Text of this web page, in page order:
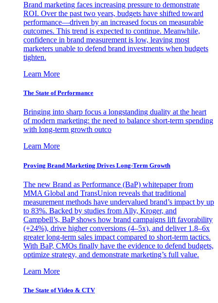
Brand marketing faces increasing pressure to demonstrate
ROI. Over the past two years, budgets have shifted toward
performance—driven by an increased focus on measurable
outcomes. This trend is expected to continue. Meanwhile,
confidence in brand measurement is low, leaving most
marketers unable to defend brand investments when budgets
tighten.
Learn More
The State of Performance
Bringing into sharp focus a longstanding duality at the heart
of modern marketing: the need to balance short-term spending
with long-term growth outco
Learn More
Proving Brand Marketing Drives Long-Term Growth
The new Brand as Performance (BaP) whitepaper from
MMA Global and TransUnion reveals that traditional
measurement methods have undervalued brand’s impact by up
to 83%. Backed by studies from Ally, Kroger, and
Campbell’s, BaP shows how brand campaigns lift favorability
(+24%), drive higher conversions (4–5x), and deliver 1.8–6x
greater long-term sales impact compared to short-term tactics.
With BaP, CMOs finally have the evidence to defend budgets,
optimize strategy, and demonstrate marketing’s full value.
Learn More
The State of Video & CTV